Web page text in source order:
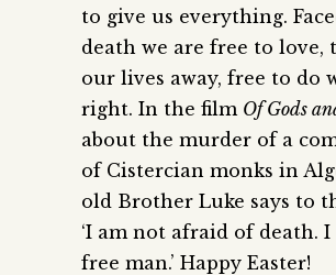
to give us everything.
death we are free to love,
our lives away, free to do
right. In the film Of Gods
about the murder of a
of Cistercian monks in
old Brother Luke says to
‘I am not afraid of death. I
free man.’ Happy Easter!